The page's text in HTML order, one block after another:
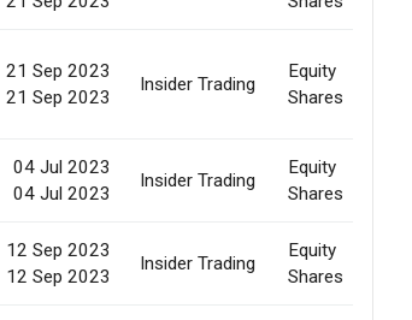
21 Sep 2023
21 Sep 2023
Insider Trading
Equity
Shares
04 Jul 2023
04 Jul 2023
Insider Trading
Equity
Shares
12 Sep 2023
12 Sep 2023
Insider Trading
Equity
Shares